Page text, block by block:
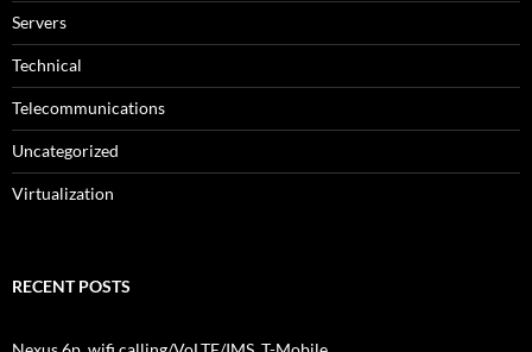
Servers
Technical
Telecommunications
Uncategorized
Virtualization
RECENT POSTS